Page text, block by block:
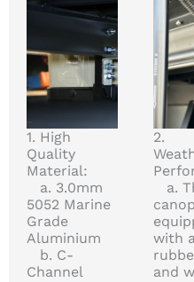
1. High
Quality
Material:
a. 3.0mm
5052 Marine
Grade
Aluminium
b. C-
Channel
2.
a.
with
and